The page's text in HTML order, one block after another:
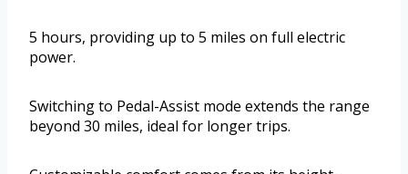
5 hours, providing up to 5 miles on full electric
power.
Switching to Pedal-Assist mode extends the range
beyond 30 miles, ideal for longer trips.